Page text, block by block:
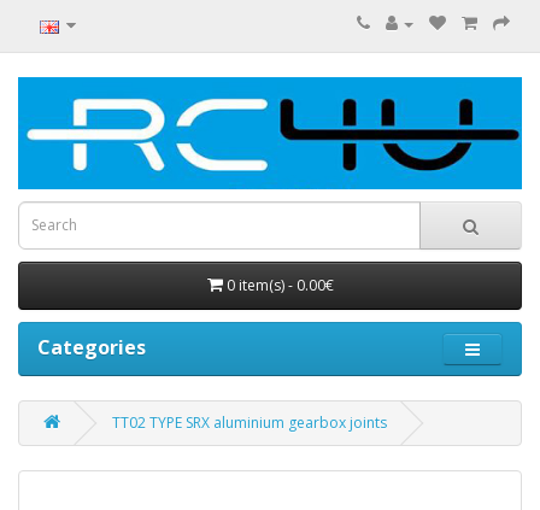
0 item(s) - 0.00€
Categories
TT02 TYPE SRX aluminium gearbox joints